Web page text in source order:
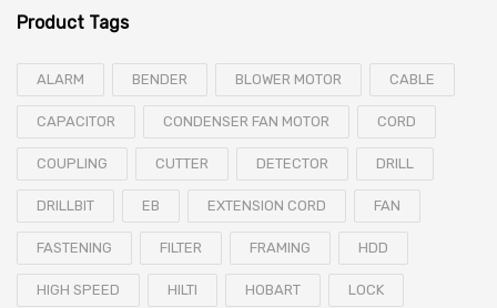
Product Tags
ALARM BENDER BLOWER MOTOR CABLE
CAPACITOR CONDENSER FAN MOTOR CORD
COUPLING CUTTER DETECTOR DRILL
DRILLBIT EB EXTENSION CORD FAN
FASTENING FILTER FRAMING HDD
HIGH SPEED HILTI HOBART LOCK